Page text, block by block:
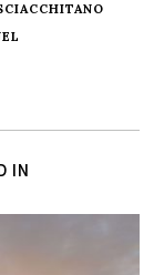
IN